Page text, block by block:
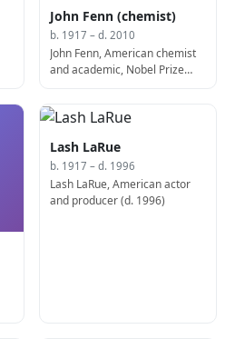
John Fenn (chemist)
b. 1917 – d. 2010
John Fenn, American chemist
and academic, Nobel Prize
Lash LaRue
b. 1917 – d. 1996
Lash LaRue, American actor
and producer (d. 1996)